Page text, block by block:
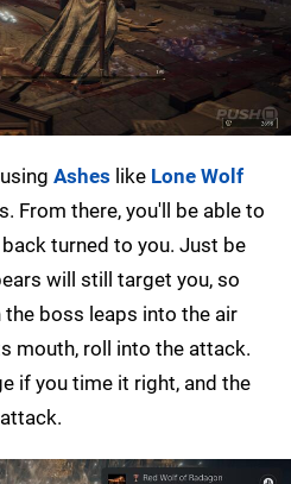
Ashes like Lone Wolf
From there, you'll be able to
turned to you. Just be
will still target you, so
boss leaps into the air
mouth, roll into the attack.
if you time it right, and the